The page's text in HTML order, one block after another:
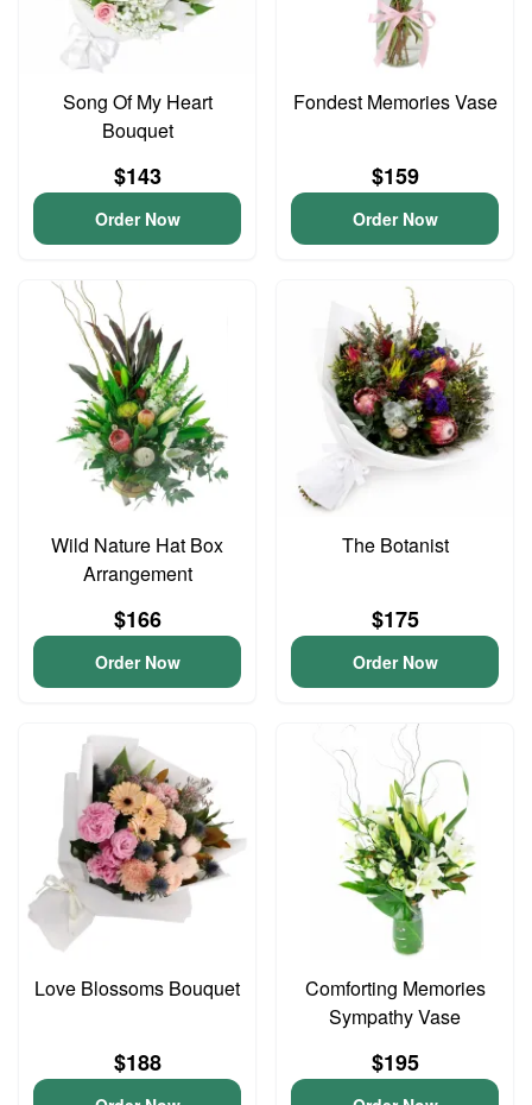
Song Of My Heart
Bouquet
$143
Order Now
Fondest Memories Vase
$159
Order Now
Wild Nature Hat Box
Arrangement
$166
Order Now
The Botanist
$175
Order Now
Love Blossoms Bouquet
$188
Comforting Memories
Sympathy Vase
$195